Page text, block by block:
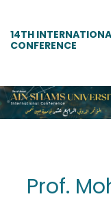
14TH
CONFERENCE
Prof.